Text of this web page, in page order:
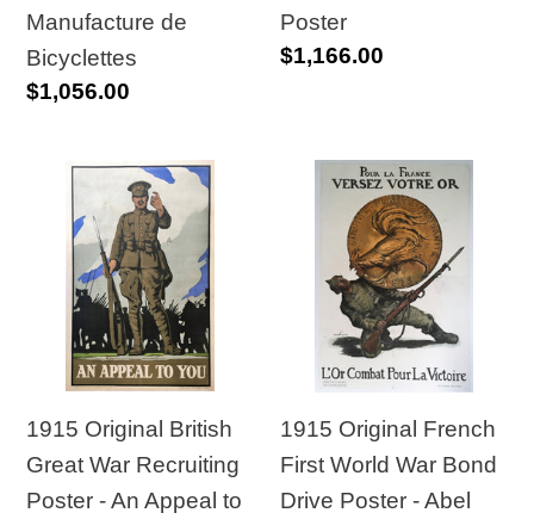
Manufacture de
Bicyclettes
Regular
$1,056.00
Poster
Regular
$1,166.00
1915
Original
British
Great
Recruiting
Poster
-
An
Appeal
1915 Original British
Great War Recruiting
Poster - An Appeal to
Original
French
First
World
Bond
Drive
Poster
-
1915 Original French
First World War Bond
Drive Poster - Abel